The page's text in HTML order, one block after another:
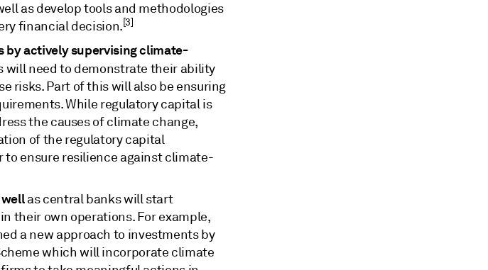
as develop tools and methodologies
financial decision.[3]
by actively supervising climate-
will need to demonstrate their ability
risks. Part of this will also be ensuring
While regulatory capital is
the causes of climate change,
of the regulatory capital
to ensure resilience against climate-
as central banks will start
their own operations. For example,
a new approach to investments by
which will incorporate climate